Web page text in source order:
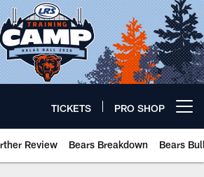
TICKETS PRO SHOP
Review Bears Breakdown Bears